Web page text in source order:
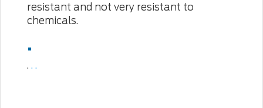
resistant and not very resistant to
chemicals.
.
.. .